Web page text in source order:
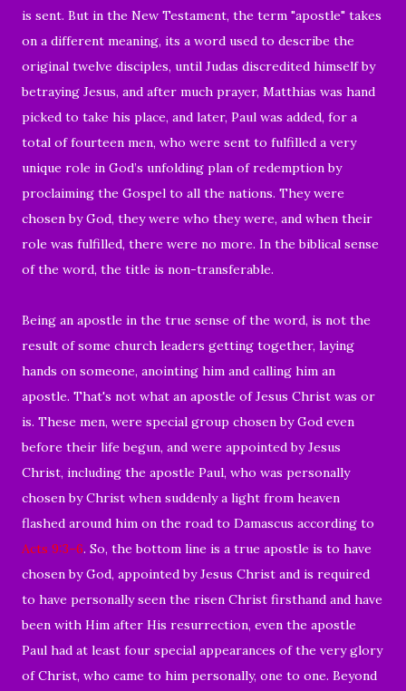
is sent. But in the New Testament, the term "apostle" takes
on a different meaning, its a word used to describe the
original twelve disciples, until Judas discredited himself by
betraying Jesus, and after much prayer, Matthias was hand
picked to take his place, and later, Paul was added, for a
total of fourteen men, who were sent to fulfilled a very
unique role in God’s unfolding plan of redemption by
proclaiming the Gospel to all the nations. They were
chosen by God, they were who they were, and when their
role was fulfilled, there were no more. In the biblical sense
of the word, the title is non-transferable.
Being an apostle in the true sense of the word, is not the
result of some church leaders getting together, laying
hands on someone, anointing him and calling him an
apostle. That's not what an apostle of Jesus Christ was or
is. These men, were special group chosen by God even
before their life begun, and were appointed by Jesus
Christ, including the apostle Paul, who was personally
chosen by Christ when suddenly a light from heaven
flashed around him on the road to Damascus according to
Acts 9:3–6. So, the bottom line is a true apostle is to have
chosen by God, appointed by Jesus Christ and is required
to have personally seen the risen Christ firsthand and have
been with Him after His resurrection, even the apostle
Paul had at least four special appearances of the very glory
of Christ, who came to him personally, one to one. Beyond